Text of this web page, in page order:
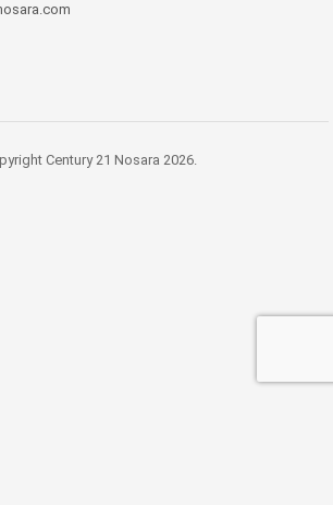
Century 21 Nosara 2026.